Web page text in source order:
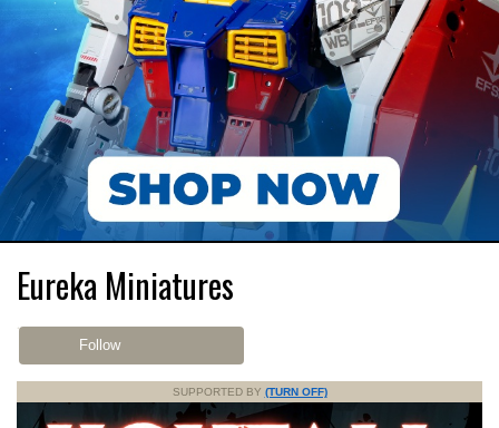
Eureka Miniatures
Follow
SUPPORTED BY (TURN OFF)